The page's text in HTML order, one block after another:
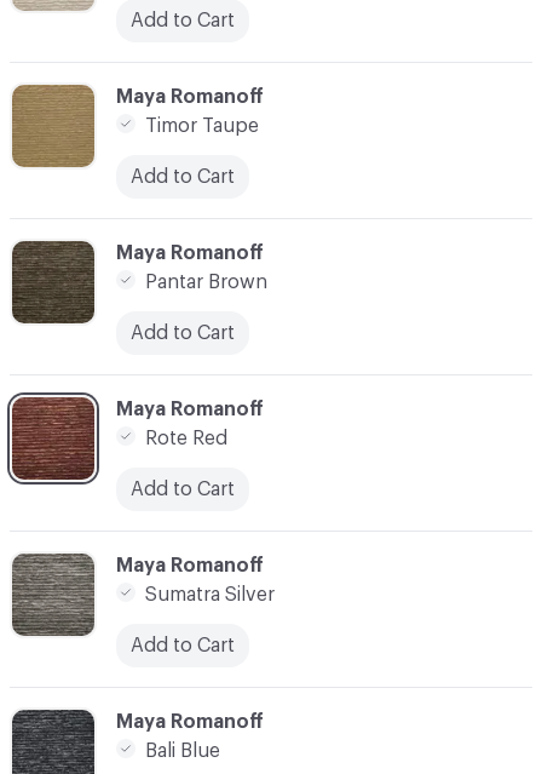
C-000006
Maya Romanoff
Bali Blue
C-000005
Maya Romanoff
Sumatra Silver
Add to Cart
C-000004
Maya Romanoff
Rote Red
Add to Cart
C-000002
Maya Romanoff
Timor Taupe
Add to Cart
Add to Cart
C-000003
Maya Romanoff
Pantar Brown
Add to Cart